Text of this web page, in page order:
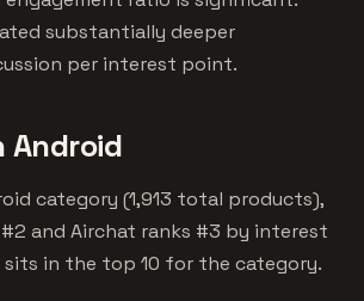
substantially deeper
per interest point.
Android
category (1,913 total products),
and Airchat ranks #3 by interest
sits in the top 10 for the category.